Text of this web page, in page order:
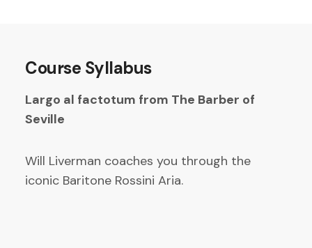
Course Syllabus
Largo al factotum from The Barber of
Seville
Will Liverman coaches you through the
iconic Baritone Rossini Aria.